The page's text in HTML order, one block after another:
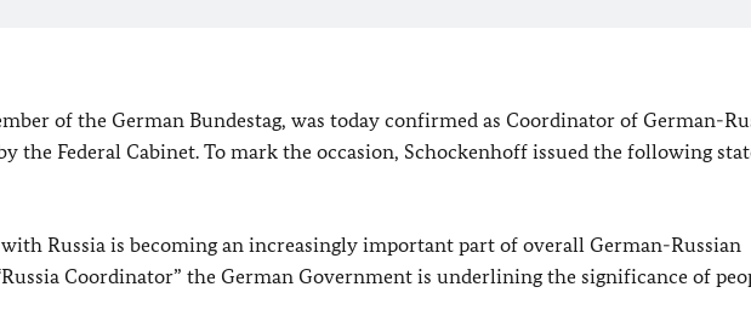
of the German Bundestag, was today confirmed as Coordinator of German-
the Federal Cabinet. To mark the occasion, Schockenhoff issued the following
Russia is becoming an increasingly important part of overall German-Russian
Coordinator” the German Government is underlining the significance of